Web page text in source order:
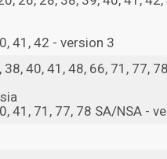
Reno15 F
Jan 2026
41, 42 - version 3
38, 40, 41, 48, 66, 71, 77,
41, 71, 77, 78 SA/NSA -